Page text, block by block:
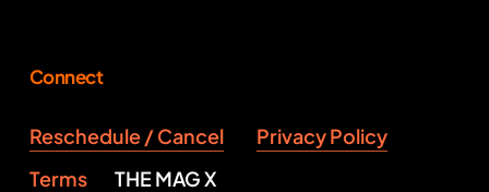
Connect
Reschedule / Cancel
Privacy Policy
Terms
THE MAG X